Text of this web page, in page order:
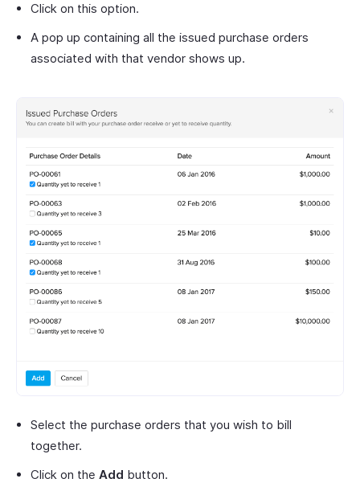
Click on this option.
A pop up containing all the issued purchase orders
associated with that vendor shows up.
Select the purchase orders that you wish to bill
together.
Click on the Add button.